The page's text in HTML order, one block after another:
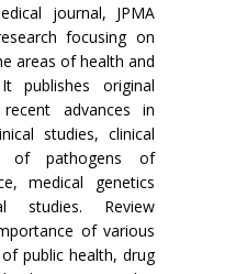
journal, JPMA
focusing on
areas of health and
publishes original
advances in
studies, clinical
of pathogens of
medical genetics
studies. Review
of various
public health, drug